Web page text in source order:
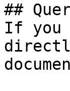
##
If you